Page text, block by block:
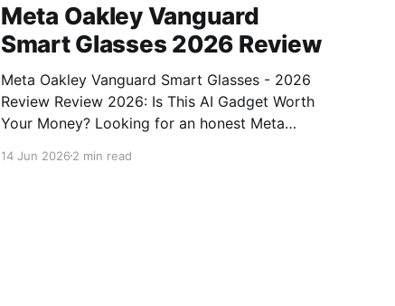
Meta Oakley Vanguard
Smart Glasses 2026 Review
Meta Oakley Vanguard Smart Glasses - 2026
Review Review 2026: Is This AI Gadget Worth
Your Money? Looking for an honest Meta
review? You've come to the right place. As part
14 Jun 20262 min read